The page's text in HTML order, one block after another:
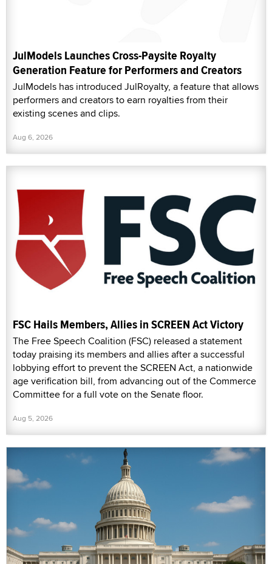
JulModels Launches Cross-Paysite Royalty
Generation Feature for Performers and Creators
JulModels has introduced JulRoyalty, a feature that allows
performers and creators to earn royalties from their
existing scenes and clips.
Aug 6, 2026
FSC Hails Members, Allies in SCREEN Act Victory
The Free Speech Coalition (FSC) released a statement
today praising its members and allies after a successful
lobbying effort to prevent the SCREEN Act, a nationwide
age verification bill, from advancing out of the Commerce
Committee for a full vote on the Senate floor.
Aug 5, 2026